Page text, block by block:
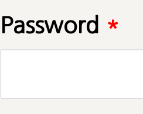
Password *